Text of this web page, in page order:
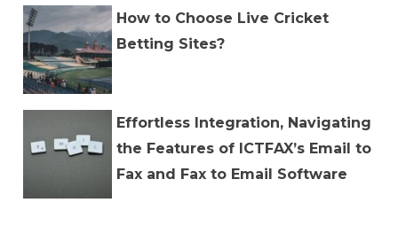
How to Choose Live Cricket
Betting Sites?
Effortless Integration, Navigating
the Features of ICTFAX’s Email to
Fax and Fax to Email Software